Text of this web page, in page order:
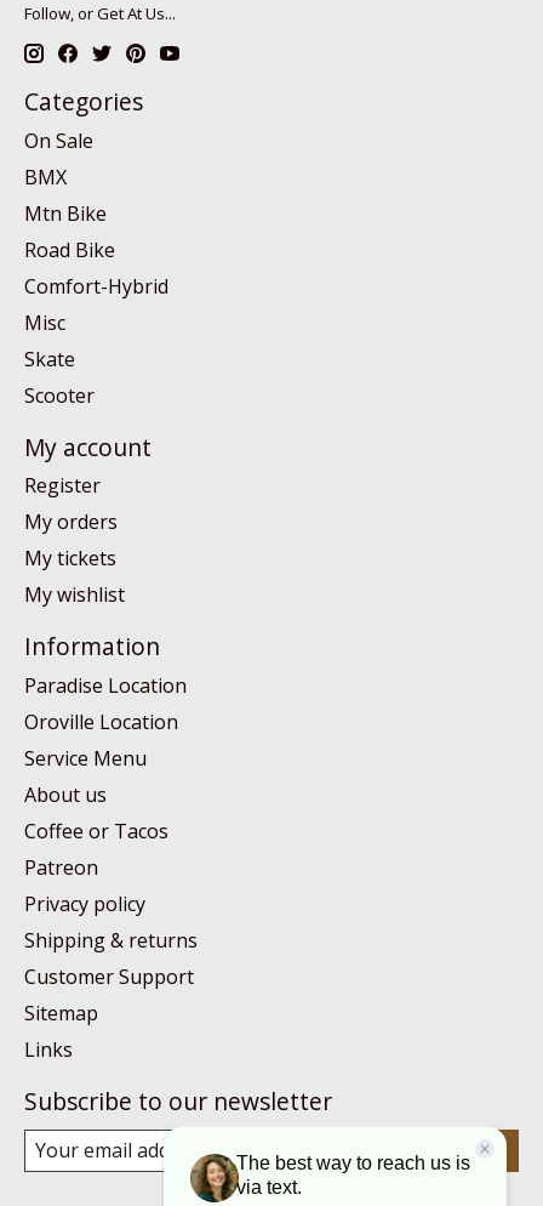
Follow, or Get At Us...
Categories
On Sale
BMX
Mtn Bike
Road Bike
Comfort-Hybrid
Misc
Skate
Scooter
My account
Register
My orders
My tickets
My wishlist
Information
Paradise Location
Oroville Location
Service Menu
About us
Coffee or Tacos
Patreon
Privacy policy
Shipping & returns
Customer Support
Sitemap
Links
Subscribe to our newsletter
Subscribe